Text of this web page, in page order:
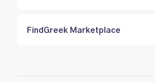
FindGreek Marketplace